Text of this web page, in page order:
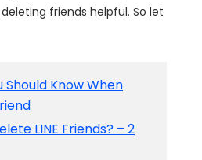
friends helpful. So let
Should Know When
LINE Friends? – 2